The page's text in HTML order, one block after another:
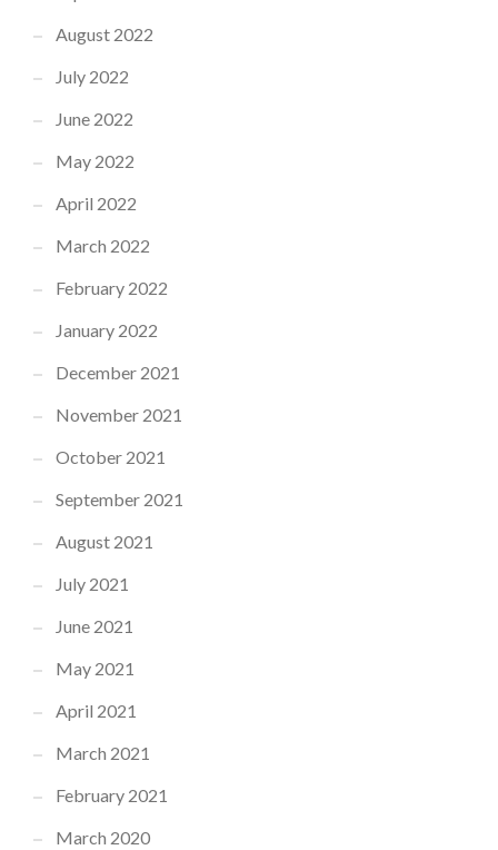
August 2022
July 2022
June 2022
May 2022
April 2022
March 2022
February 2022
January 2022
December 2021
November 2021
October 2021
September 2021
August 2021
July 2021
June 2021
May 2021
April 2021
March 2021
February 2021
March 2020